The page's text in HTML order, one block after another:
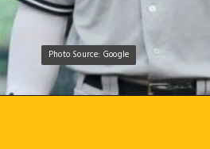
Photo Source: Google
Photo Source: Google